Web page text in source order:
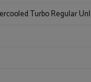
Turbo Regular